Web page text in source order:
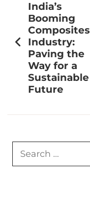
India’s
Booming
Composites
Industry:
Paving the
Way for a
Sustainable
Future